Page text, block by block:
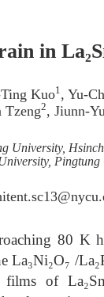
in
Kuo1, Yu-
Tzeng2, Jiunn-
University,
Pingtung
80 K
/
of